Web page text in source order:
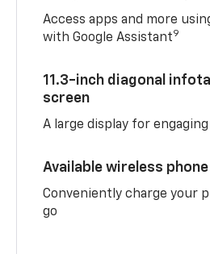
Access apps and more
with Google Assistant9
11.3-inch diagonal
screen
A large display for
Available wireless
Conveniently charge your
go